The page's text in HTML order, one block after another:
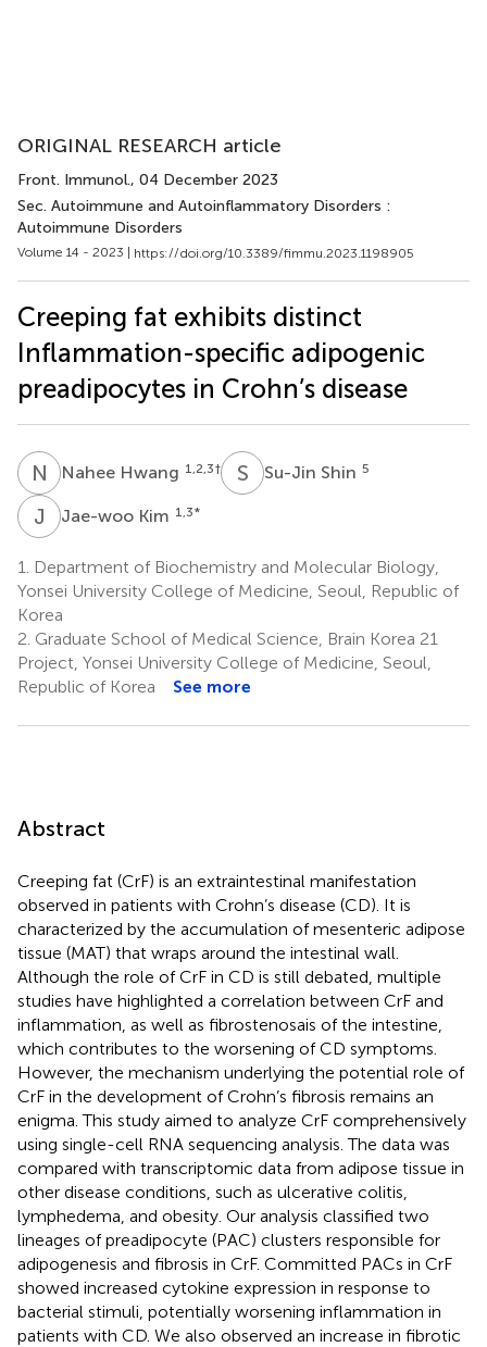
ORIGINAL RESEARCH article
Front. Immunol., 04 December 2023
Sec. Autoimmune and Autoinflammatory Disorders :
Autoimmune Disorders
Volume 14 - 2023 | https://doi.org/10.3389/fimmu.2023.1198905
Creeping fat exhibits distinct
Inflammation-specific adipogenic
preadipocytes in Crohn’s disease
N HNahee Hwang 1,2,3† S Su-Jin Shin 5
J KJae-woo Kim 1,3*
1.
Department of Biochemistry and Molecular Biology,
Yonsei University College of Medicine, Seoul, Republic of
Korea
2. Graduate School of Medical Science, Brain Korea 21
Project, Yonsei University College of Medicine, Seoul,
Republic of Korea
See more
Abstract
Creeping fat (CrF) is an extraintestinal manifestation
observed in patients with Crohn’s disease (CD). It is
characterized by the accumulation of mesenteric adipose
tissue (MAT) that wraps around the intestinal wall.
Although the role of CrF in CD is still debated, multiple
studies have highlighted a correlation between CrF and
inflammation, as well as fibrostenosais of the intestine,
which contributes to the worsening of CD symptoms.
However, the mechanism underlying the potential role of
CrF in the development of Crohn’s fibrosis remains an
enigma. This study aimed to analyze CrF comprehensively
using single-cell RNA sequencing analysis. The data was
compared with transcriptomic data from adipose tissue in
other disease conditions, such as ulcerative colitis,
lymphedema, and obesity. Our analysis classified two
lineages of preadipocyte (PAC) clusters responsible for
adipogenesis and fibrosis in CrF. Committed PACs in CrF
showed increased cytokine expression in response to
bacterial stimuli, potentially worsening inflammation in
patients with CD. We also observed an increase in fibrotic